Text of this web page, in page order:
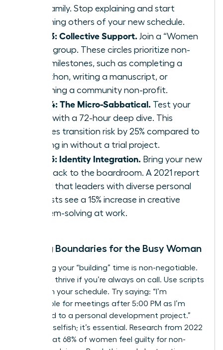
and family. Stop explaining and start
informing others of your new schedule.
Step 3: Collective Support. Join a “Women
Build” group. These circles prioritize non-
work milestones, such as completing a
marathon, writing a manuscript, or
launching a community non-profit.
Step 4: The Micro-Sabbatical. Test your
vision with a 72-hour deep dive. This
reduces transition risk by 25% compared to
jumping in without a trial project.
Step 5: Identity Integration. Bring your new
skills back to the boardroom. A 2021 report
found that leaders with diverse personal
interests see a 15% increase in creative
problem-solving at work.
Setting Boundaries for the Busy Woman
Protecting your “building” time is non-negotiable.
You can’t thrive if you’re always on call. Use scripts
to reclaim your schedule. Try saying: “I’m
unavailable for meetings after 5:00 PM as I’m
dedicated to a personal development project.”
This isn’t selfish; it’s essential. Research from 2022
shows that 68% of women feel guilty for non-